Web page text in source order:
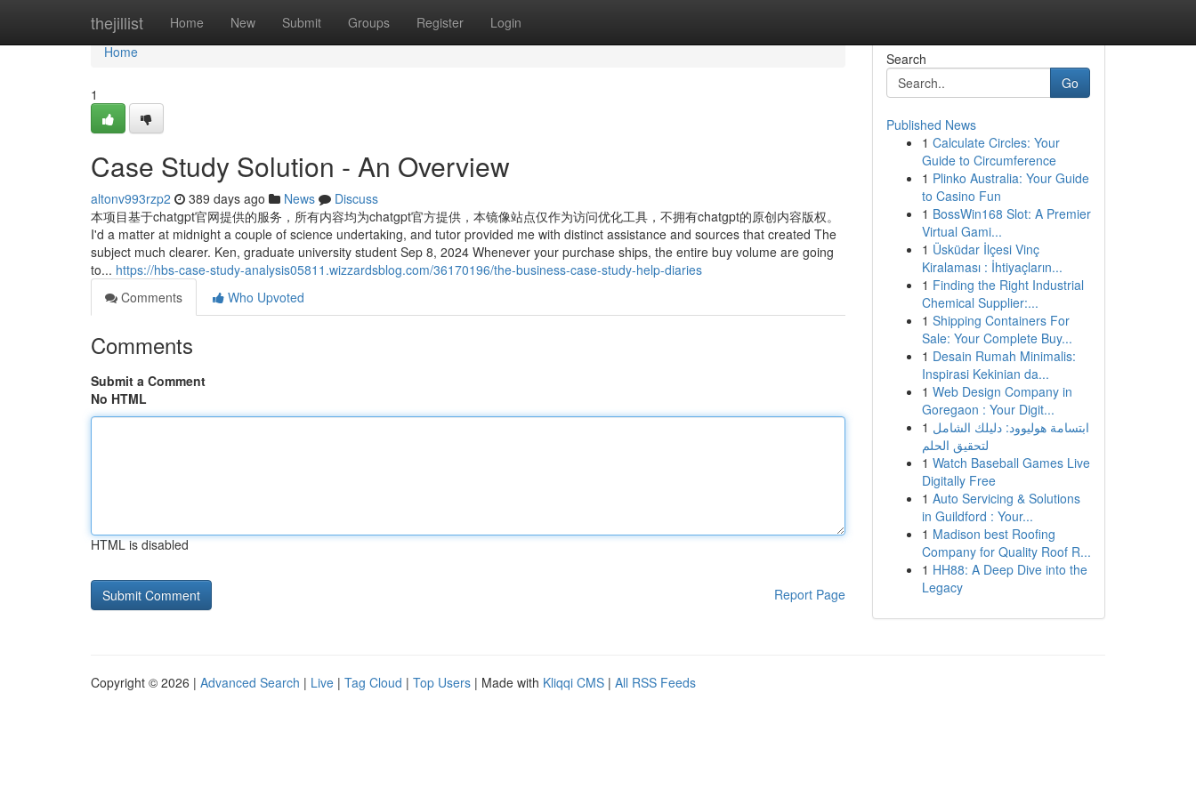
thejillist Home New Submit Groups Register Login
Home
Home
1
Case Study Solution - An Overview
altonv993rzp2 389 days ago News
Discuss
本项目基于chatgpt官网提供的服务，所有内容均为chatgpt官方提供，本镜像站点仅作为访问优化工具，不拥有chatgpt的原创内容版权。
I'd a matter at midnight a couple of science undertaking, and tutor provided me with distinct assistance and sources that created The
subject much clearer. Ken, graduate university student Sep 8, 2024 Whenever your purchase ships, the entire buy volume are going
to... https://hbs-case-study-analysis05811.wizzardsblog.com/36170196/the-business-case-study-help-diaries
Comments
Who Upvoted
Comments
Submit a Comment
No HTML
HTML is disabled
Report Page
Search
Go
Published News
1 Calculate Circles: Your
Guide to Circumference
1 Plinko Australia: Your Guide
to Casino Fun
1 BossWin168 Slot: A Premier
Virtual Gami...
1 Üsküdar İlçesi Vinç
Kiralaması : İhtiyaçların...
1 Finding the Right Industrial
Chemical Supplier:...
1 Shipping Containers For
Sale: Your Complete Buy...
1 Desain Rumah Minimalis:
Inspirasi Kekinian da...
1 Web Design Company in
Goregaon : Your Digit...
1 ابتسامة هوليوود: دليلك الشامل
لتحقيق الحلم
1 Watch Baseball Games Live
Digitally Free
1 Auto Servicing & Solutions
in Guildford : Your...
1 Madison best Roofing
Company for Quality Roof R...
1 HH88: A Deep Dive into the
Legacy
Copyright © 2026 | Advanced Search | Live | Tag Cloud | Top Users | Made with Kliqqi CMS | All RSS Feeds